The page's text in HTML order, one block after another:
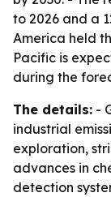
to 2026 and a
America held
Pacific is
during the
The details: -
industrial
exploration,
advances in
detection